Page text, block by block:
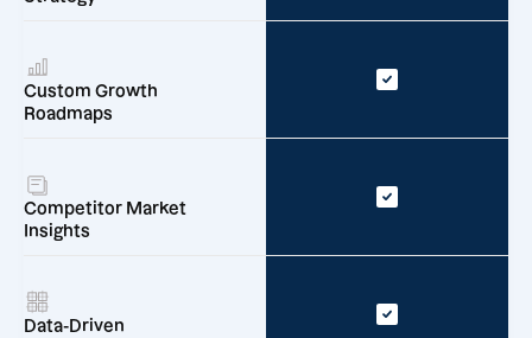
Custom Growth
Roadmaps
Competitor Market
Insights
Data-Driven